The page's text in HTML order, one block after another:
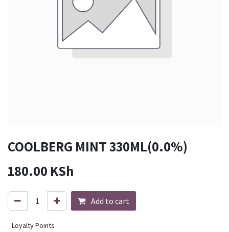
COOLBERG MINT 330ML(0.0%)
180.00 KSh
Add to cart
Loyalty Points